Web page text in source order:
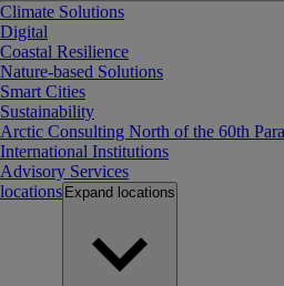
Climate Solutions
Digital
Coastal Resilience
Nature-based Solutions
Smart Cities
Sustainability
Arctic Consulting North of the 60th
International Institutions
Advisory Services
locations Expand locations